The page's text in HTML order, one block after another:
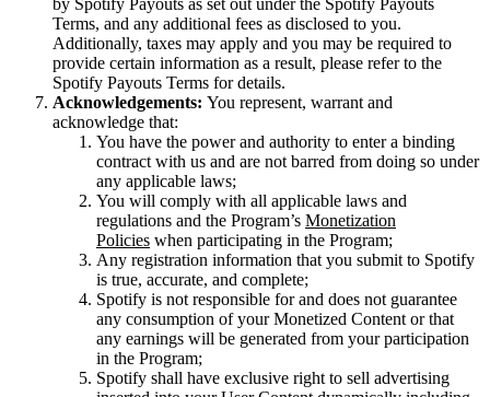
Terms, and any additional fees as disclosed to you.
Additionally, taxes may apply and you may be required to
provide certain information as a result, please refer to the
Spotify Payouts Terms for details.
Acknowledgements: You represent, warrant and
acknowledge that:
You have the power and authority to enter a binding
contract with us and are not barred from doing so under
any applicable laws;
You will comply with all applicable laws and
regulations and the Program’s Monetization
Policies when participating in the Program;
Any registration information that you submit to Spotify
is true, accurate, and complete;
Spotify is not responsible for and does not guarantee
any consumption of your Monetized Content or that
any earnings will be generated from your participation
in the Program;
Spotify shall have exclusive right to sell advertising